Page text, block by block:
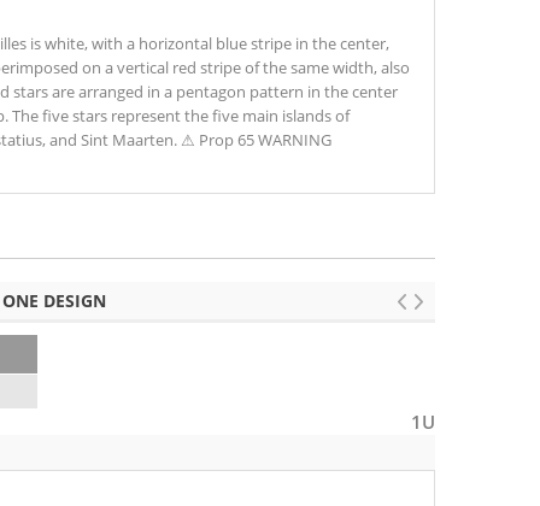
is white, with a horizontal blue stripe in the center,
on a vertical red stripe of the same width, also
stars are arranged in a pentagon pattern in the center
The five stars represent the five main islands of
and Sint Maarten. ⚠ Prop 65 WARNING
DESIGN
1U